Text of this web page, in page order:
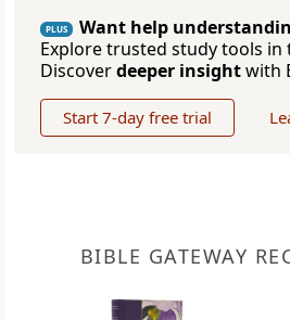
PLUS
Want help
Explore trusted study tools in
Discoverdeeper insightwith
Start 7-day free trial
BIBLE GATEWAY